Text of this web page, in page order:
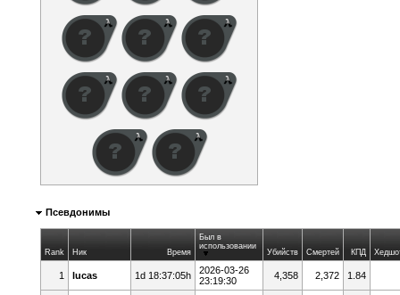
Псевдонимы
Rank Ник Время
Был в
использовании
Убийств Смертей КПД
1 lucas 1d 18:37:05h
2026-03-26
23:19:30
4,358 2,372 1.84